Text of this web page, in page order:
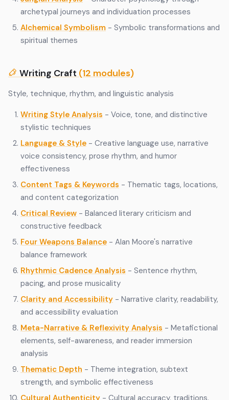
archetypal journeys and individuation processes
Alchemical Symbolism - Symbolic transformations and
spiritual themes
Writing Craft (12 modules)
Style, technique, rhythm, and linguistic analysis
Writing Style Analysis - Voice, tone, and distinctive
stylistic techniques
Language & Style - Creative language use, narrative
voice consistency, prose rhythm, and humor
effectiveness
Content Tags & Keywords - Thematic tags, locations,
and content categorization
Critical Review - Balanced literary criticism and
constructive feedback
Four Weapons Balance - Alan Moore's narrative
balance framework
Rhythmic Cadence Analysis - Sentence rhythm,
pacing, and prose musicality
Clarity and Accessibility - Narrative clarity, readability,
and accessibility evaluation
Meta-Narrative & Reflexivity Analysis - Metafictional
elements, self-awareness, and reader immersion
analysis
Thematic Depth - Theme integration, subtext
strength, and symbolic effectiveness
Cultural Authenticity - Cultural accuracy, traditions,